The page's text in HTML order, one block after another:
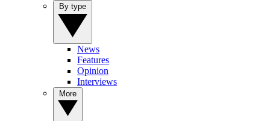
News
Features
Opinion
Interviews